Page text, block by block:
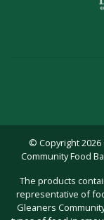
© Copyright
Community Food
The products
representative of
Gleaners